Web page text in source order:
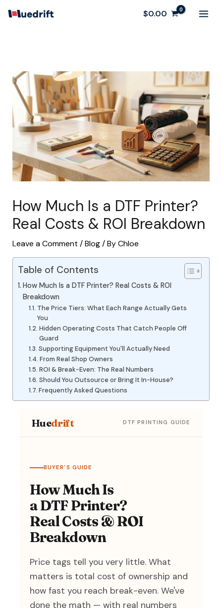
$0.00
How Much Is a DTF Printer?
Real Costs & ROI Breakdown
Leave a Comment /Blog/ ByChloe
Table of Contents
How Much Is a DTF Printer? Real Costs & ROI
Breakdown
The Price Tiers: What Each Range Actually Gets
You
Hidden Operating Costs That Catch People Off
Guard
Supporting Equipment You'll Actually Need
From Real Shop Owners
ROI & Break-Even: The Real Numbers
Should You Outsource or Bring It In-House?
Frequently Asked Questions
Huedrift DTF PRINTING GUIDE
BUYER'S GUIDE
How Much Is
a DTF Printer?
Real Costs & ROI
Breakdown
Price tags tell you very little. What
matters is total cost of ownership and
how fast you reach break-even. We've
done the math — with real numbers